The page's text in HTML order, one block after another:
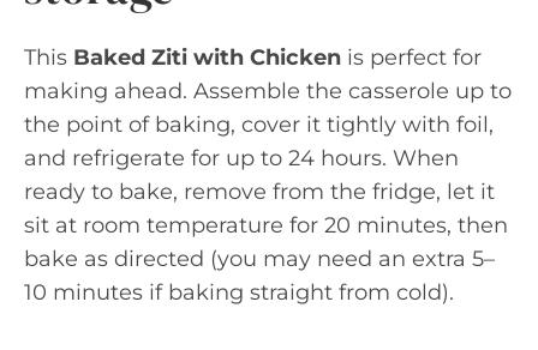
This Baked Ziti with Chicken is perfect for
making ahead. Assemble the casserole up to
the point of baking, cover it tightly with foil,
and refrigerate for up to 24 hours. When
ready to bake, remove from the fridge, let it
sit at room temperature for 20 minutes, then
bake as directed (you may need an extra 5–
10 minutes if baking straight from cold).